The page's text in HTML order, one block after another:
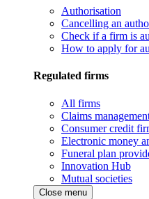
Authorisation
Cancelling an
Check if a firm is
How to apply for
Regulated firms
All firms
Claims
Consumer credit
Electronic money
Funeral plan
Innovation Hub
Mutual societies
Close menu